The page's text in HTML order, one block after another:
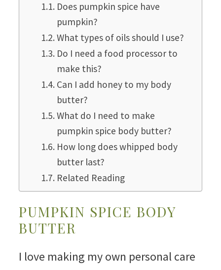
Does pumpkin spice have
pumpkin?
What types of oils should I use?
Do I need a food processor to
make this?
Can I add honey to my body
butter?
What do I need to make
pumpkin spice body butter?
How long does whipped body
butter last?
Related Reading
PUMPKIN SPICE BODY
BUTTER
I love making my own personal care